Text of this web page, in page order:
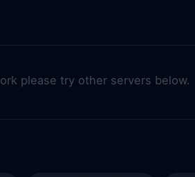
please try other servers below.